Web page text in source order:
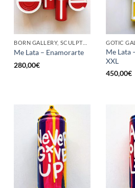
BORN GALLERY, SCULPTURE, UPCYCLE
Me Lata – Enamorarte
280,00€
Me Lata
XXL
450,00€